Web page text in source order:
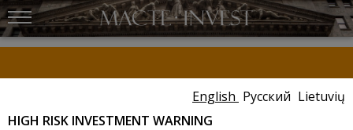
Please carefully review the important message provided within the
The New York Stock Exchange on Wall Street in
New York City, the world`s largest stock
exchange per total market capitalization of its
listed companies.
English Русский Lietuvių
HIGH RISK INVESTMENT WARNING